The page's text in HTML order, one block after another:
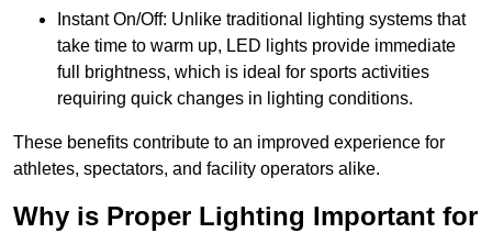
Instant On/Off: Unlike traditional lighting systems that
take time to warm up, LED lights provide immediate
full brightness, which is ideal for sports activities
requiring quick changes in lighting conditions.
These benefits contribute to an improved experience for
athletes, spectators, and facility operators alike.
Why is Proper Lighting Important for